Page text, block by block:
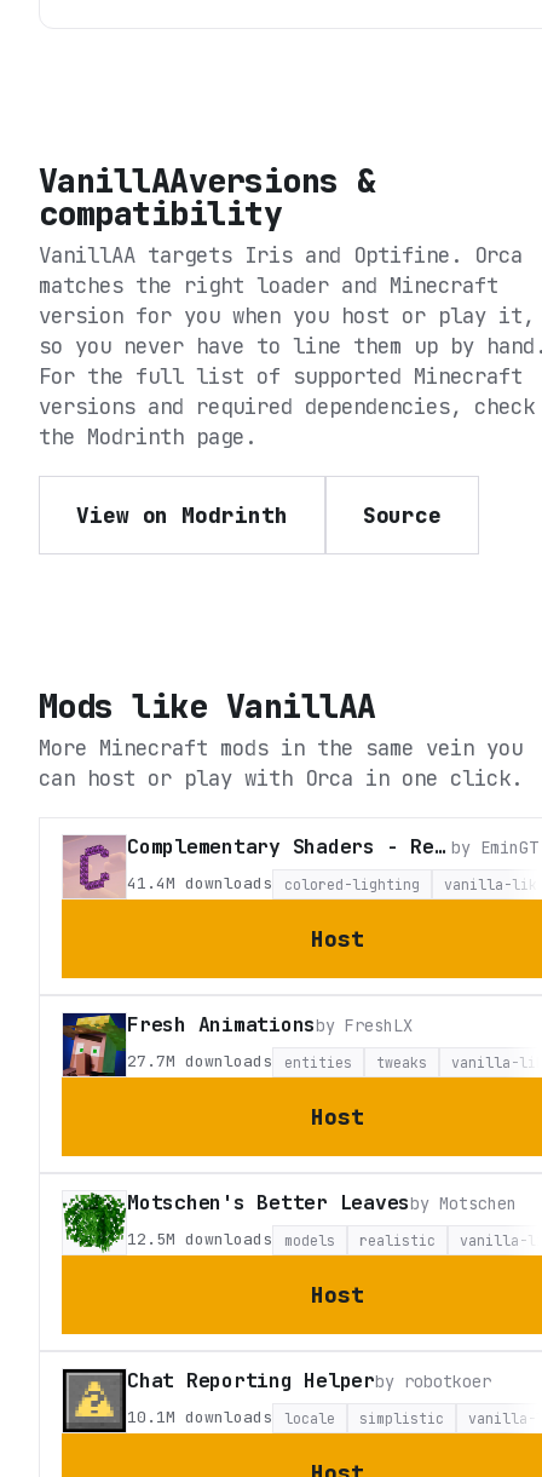
VanillAAversions &
compatibility
VanillAA targets Iris and Optifine . Orca
matches the right loader and Minecraft
version for you when you host or play it,
so you never have to line them up by
For the full list of supported Minecraft
versions and required dependencies, check
the Modrinth page.
View on Modrinth Source
Mods like VanillAA
More Minecraft mods in the same vein you
can host or play with Orca in one click.
Complementary Shaders - Reimagined by EminGT
41.4M downloads colored-lighting vanilla-
Host
Fresh AnimationsbyFreshLX
27.7M downloads entities tweaks vanilla-
Host
Motschen's Better LeavesbyMotschen
12.5M downloads models realistic vanilla-
Host
Chat Reporting Helperby robotkoer
10.1M downloads locale simplistic vanilla-